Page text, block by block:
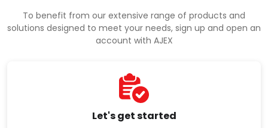
To benefit from our extensive range of products and
solutions designed to meet your needs, sign up and open an
account with AJEX
Let's get started